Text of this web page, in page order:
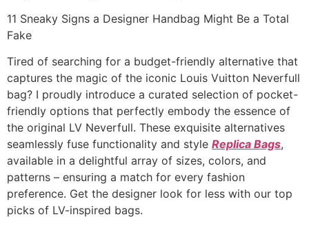
11 Sneaky Signs a Designer Handbag Might Be a Total
Fake
Tired of searching for a budget-friendly alternative that
captures the magic of the iconic Louis Vuitton Neverfull
bag? I proudly introduce a curated selection of pocket-
friendly options that perfectly embody the essence of
the original LV Neverfull. These exquisite alternatives
seamlessly fuse functionality and style Replica Bags,
available in a delightful array of sizes, colors, and
patterns – ensuring a match for every fashion
preference. Get the designer look for less with our top
picks of LV-inspired bags.